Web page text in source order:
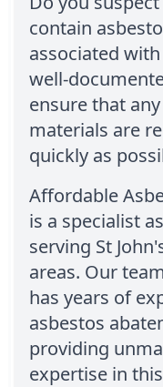
contain
associated
well-
ensure that
materials are
quickly as
Affordable
is a specialist
serving St
areas. Our
has years of
asbestos
providing
expertise in